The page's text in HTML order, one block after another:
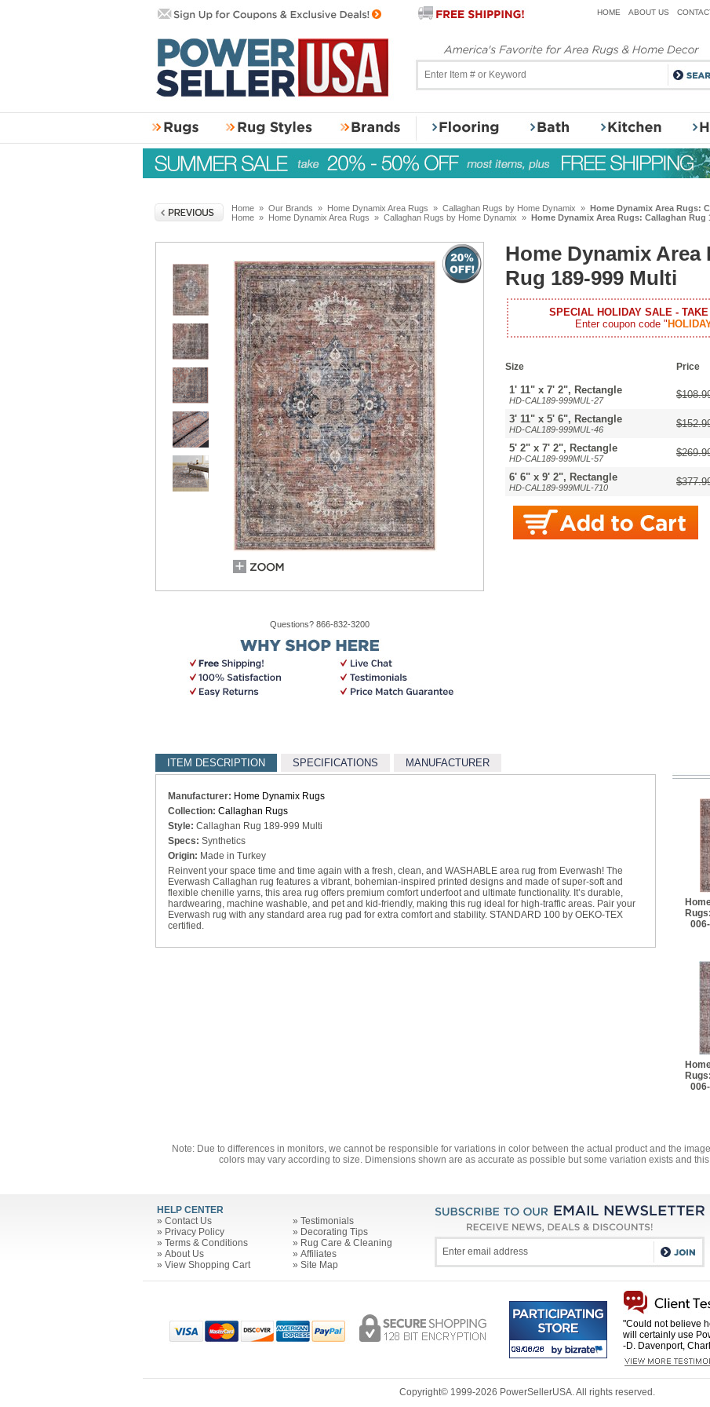
HOME ABOUT US
Home » Our Brands » Home Dynamix Area Rugs » Callaghan Rugs by Home Dynamix » Home Dynamix Area Rugs:
Home » Home Dynamix Area Rugs » Callaghan Rugs by Home Dynamix » Home Dynamix Area Rugs: Callaghan Rug
Questions? 866-832-3200
Home Dynamix
Rug 189-999 Multi
SPECIAL HOLIDAY SALE -
Enter coupon code "
Size Price
1' 11" x 7' 2", Rectangle
HD-CAL189-999MUL-27
3' 11" x 5' 6", Rectangle
HD-CAL189-999MUL-46
5' 2" x 7' 2", Rectangle
HD-CAL189-999MUL-57
6' 6" x 9' 2", Rectangle
HD-CAL189-999MUL-710
ITEM DESCRIPTION SPECIFICATIONS MANUFACTURER
Manufacturer: Home Dynamix Rugs
Collection: Callaghan Rugs
Style: Callaghan Rug 189-999 Multi
Specs: Synthetics
Origin: Made in Turkey
Reinvent your space time and time again with a fresh, clean, and WASHABLE area rug from Everwash! The
Everwash Callaghan rug features a vibrant, bohemian-inspired printed designs and made of super-soft and
flexible chenille yarns, this area rug offers premium comfort underfoot and ultimate functionality. It’s durable,
hardwearing, machine washable, and pet and kid-friendly, making this rug ideal for high-traffic areas. Pair your
Everwash rug with any standard area rug pad for extra comfort and stability. STANDARD 100 by OEKO-TEX
certified.
Note: Due to differences in monitors, we cannot be responsible for variations in color between the actual product and the
colors may vary according to size. Dimensions shown are as accurate as possible but some variation exists and
HELP CENTER
» Contact Us
» Privacy Policy
» Terms & Conditions
» About Us
» View Shopping Cart
» Testimonials
» Decorating Tips
» Rug Care & Cleaning
» Affiliates
» Site Map
"Could not believe
will certainly use
-D. Davenport,
Copyright© 1999-2026 PowerSellerUSA. All rights reserved.